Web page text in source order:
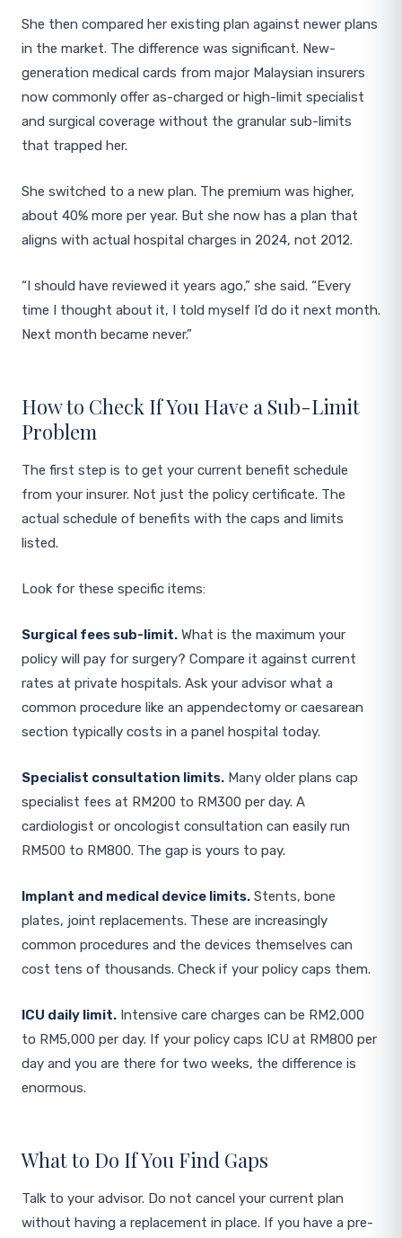
She then compared her existing plan against newer plans
in the market. The difference was significant. New-
generation medical cards from major Malaysian insurers
now commonly offer as-charged or high-limit specialist
and surgical coverage without the granular sub-limits
that trapped her.
She switched to a new plan. The premium was higher,
about 40% more per year. But she now has a plan that
aligns with actual hospital charges in 2024, not 2012.
“I should have reviewed it years ago,” she said. “Every
time I thought about it, I told myself I’d do it next month.
Next month became never.”
How to Check If You Have a Sub-Limit
Problem
The first step is to get your current benefit schedule
from your insurer. Not just the policy certificate. The
actual schedule of benefits with the caps and limits
listed.
Look for these specific items:
Surgical fees sub-limit. What is the maximum your
policy will pay for surgery? Compare it against current
rates at private hospitals. Ask your advisor what a
common procedure like an appendectomy or caesarean
section typically costs in a panel hospital today.
Specialist consultation limits. Many older plans cap
specialist fees at RM200 to RM300 per day. A
cardiologist or oncologist consultation can easily run
RM500 to RM800. The gap is yours to pay.
Implant and medical device limits. Stents, bone
plates, joint replacements. These are increasingly
common procedures and the devices themselves can
cost tens of thousands. Check if your policy caps them.
ICU daily limit. Intensive care charges can be RM2,000
to RM5,000 per day. If your policy caps ICU at RM800 per
day and you are there for two weeks, the difference is
enormous.
What to Do If You Find Gaps
Talk to your advisor. Do not cancel your current plan
without having a replacement in place. If you have a pre-